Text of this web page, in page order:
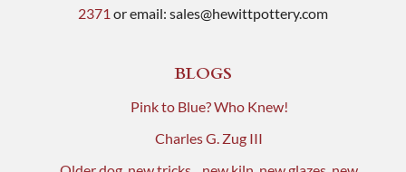
2371 or email: sales@hewittpottery.com
BLOGS
Pink to Blue? Who Knew!
Charles G. Zug III